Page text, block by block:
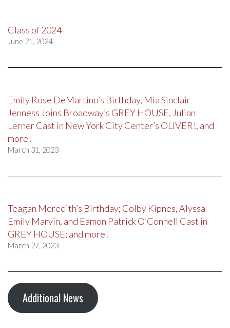
Class of 2024
June 21, 2024
Emily Rose DeMartino’s Birthday, Mia Sinclair
Jenness Joins Broadway’s GREY HOUSE, Julian
Lerner Cast in New York City Center’s OLIVER!, and
more!
March 31, 2023
Teagan Meredith’s Birthday; Colby Kipnes, Alyssa
Emily Marvin, and Eamon Patrick O’Connell Cast in
GREY HOUSE; and more!
March 27, 2023
Additional News